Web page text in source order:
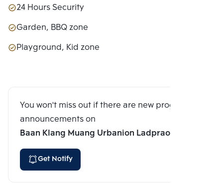
24 Hours Security
Garden, BBQ zone
Playground, Kid zone
You won't miss out if there are new program
announcements on
Baan Klang Muang Urbanion Ladprao 71
Get Notify